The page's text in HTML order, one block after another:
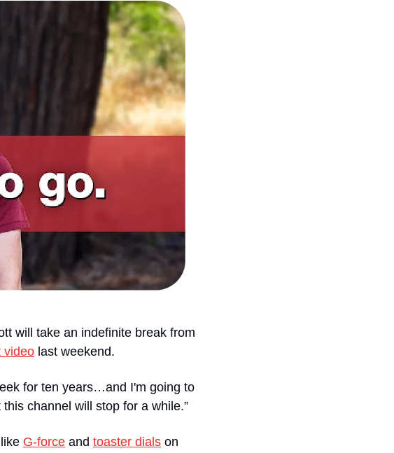
will take an indefinite break from
video last weekend.
for ten years…and I'm going to
channel will stop for a while.”
G-force and toaster dials on